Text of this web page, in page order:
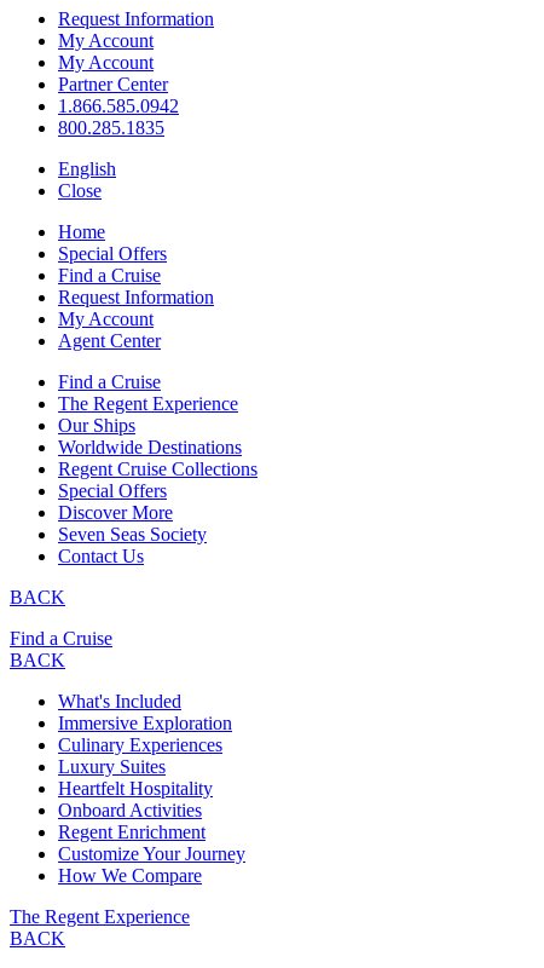
Request Information
My Account
My Account
Partner Center
1.866.585.0942
800.285.1835
English
Close
Home
Special Offers
Find a Cruise
Request Information
My Account
Agent Center
Find a Cruise
The Regent Experience
Our Ships
Worldwide Destinations
Regent Cruise Collections
Special Offers
Discover More
Seven Seas Society
Contact Us
BACK
Find a Cruise
BACK
What's Included
Immersive Exploration
Culinary Experiences
Luxury Suites
Heartfelt Hospitality
Onboard Activities
Regent Enrichment
Customize Your Journey
How We Compare
The Regent Experience
BACK